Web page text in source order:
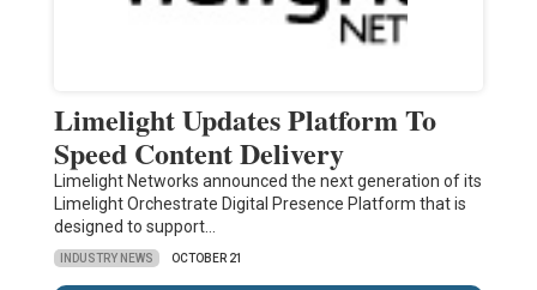
Limelight Updates Platform To
Speed Content Delivery
Limelight Networks announced the next generation of its
Limelight Orchestrate Digital Presence Platform that is
designed to support…
INDUSTRY NEWS OCTOBER 21